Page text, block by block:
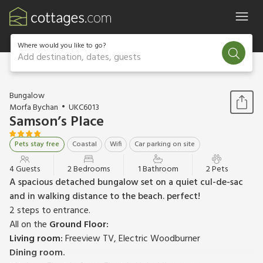
Where would you like to go?
Add destination, dates, guests
1 / 18
Bungalow
Morfa Bychan
UKC6013
Samson’s Place
Pets stay free Coastal Wifi Car parking on site
4 Guests 2 Bedrooms 1 Bathroom 2 Pets
A spacious detached bungalow set on a quiet cul-de-sac
and in walking distance to the beach. perfect!
2 steps to entrance.
All on the Ground Floor:
Living room:Freeview TV, Electric Woodburner
Dining room.